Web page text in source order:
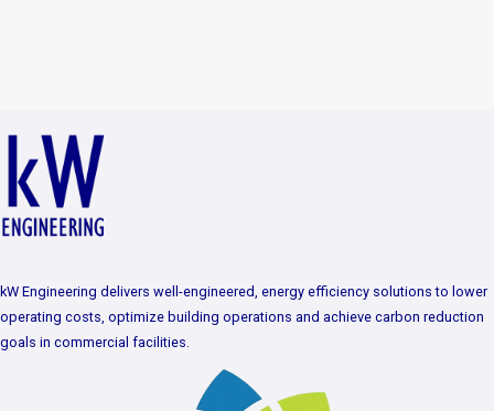
kW Engineering delivers well-engineered, energy efficiency solutions to lower
operating costs, optimize building operations and achieve carbon reduction
goals in commercial facilities.